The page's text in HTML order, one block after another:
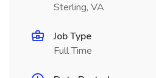
Sterling, VA
Job Type
Full Time